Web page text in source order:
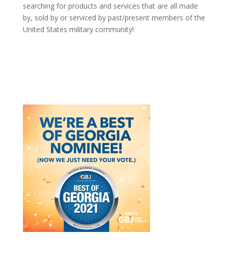
searching for products and services that are all made
by, sold by or serviced by past/present members of the
United States military community!